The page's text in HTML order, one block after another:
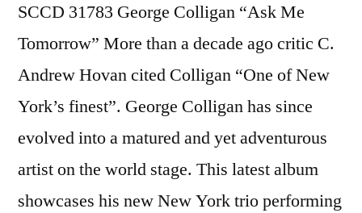
SCCD 31783 George Colligan “Ask Me
Tomorrow” More than a decade ago critic C.
Andrew Hovan cited Colligan “One of New
York’s finest”. George Colligan has since
evolved into a matured and yet adventurous
artist on the world stage. This latest album
showcases his new New York trio performing